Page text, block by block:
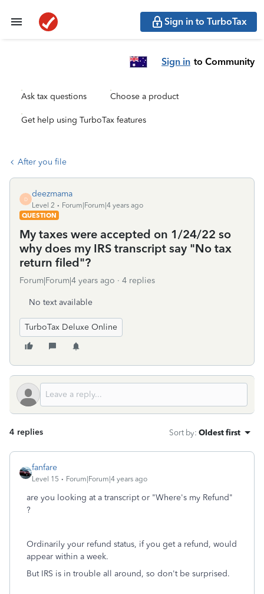
Sign in to TurboTax
Sign in to Community
Ask tax questions Choose a product
Get help using TurboTax features
After you file
D
deezmama
Level 2
Forum|Forum|4 years ago
QUESTION
My taxes were accepted on 1/24/22 so
why does my IRS transcript say "No tax
return filed"?
Forum|Forum|4 years ago 4 replies
No text available
TurboTax Deluxe Online
4 replies Sort by: Oldest first
fanfare
Level 15 Forum|Forum|4 years ago
are you looking at a transcript or "Where's my Refund"
?
Ordinarily your refund status, if you get a refund, would
appear within a week.
But IRS is in trouble all around, so don't be surprised.